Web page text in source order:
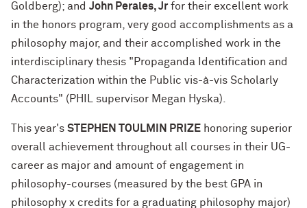
Goldberg); and John Perales, Jr for their excellent work
in the honors program, very good accomplishments as a
philosophy major, and their accomplished work in the
interdisciplinary thesis "Propaganda Identification and
Characterization within the Public vis-à-vis Scholarly
Accounts" (PHIL supervisor Megan Hyska).
This year's STEPHEN TOULMIN PRIZE honoring superior
overall achievement throughout all courses in their UG-
career as major and amount of engagement in
philosophy-courses (measured by the best GPA in
philosophy x credits for a graduating philosophy major)